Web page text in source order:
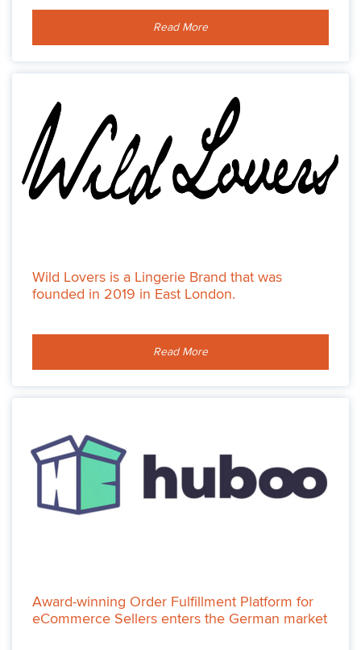
Read More
Wild Lovers is a Lingerie Brand that was
founded in 2019 in East London.
Read More
Award-winning Order Fulfillment Platform for
eCommerce Sellers enters the German market